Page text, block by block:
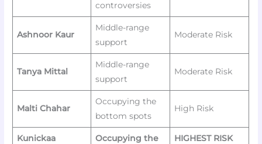
controversies
Ashnoor Kaur
Middle-range
support
Moderate Risk
Tanya Mittal
Middle-range
support
Moderate Risk
Malti Chahar
Occupying the
bottom spots
High Risk
Kunickaa
Occupying the
HIGHEST RISK